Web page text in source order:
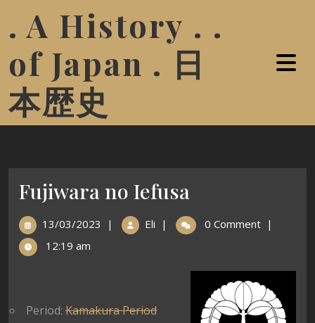
. A History . .
of Japan . 日
本歴史
Fujiwara no Iefusa
13/03/2023 | Eli | 0 Comment |
12:19 am
Period: Kamakura Period